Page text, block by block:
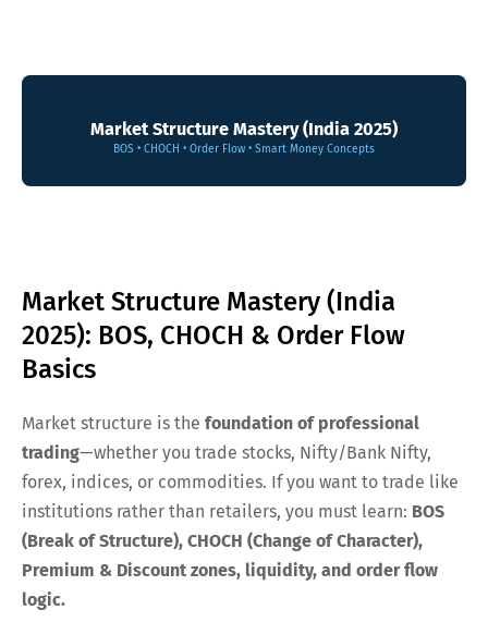
Market Structure Mastery (India 2025)
BOS • CHOCH • Order Flow • Smart Money Concepts
Market Structure Mastery (India
2025): BOS, CHOCH & Order Flow
Basics
Market structure is the foundation of professional
trading—whether you trade stocks, Nifty/Bank Nifty,
forex, indices, or commodities. If you want to trade like
institutions rather than retailers, you must learn: BOS
(Break of Structure), CHOCH (Change of Character),
Premium & Discount zones, liquidity, and order flow
logic.